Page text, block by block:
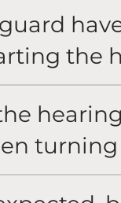
the
turning